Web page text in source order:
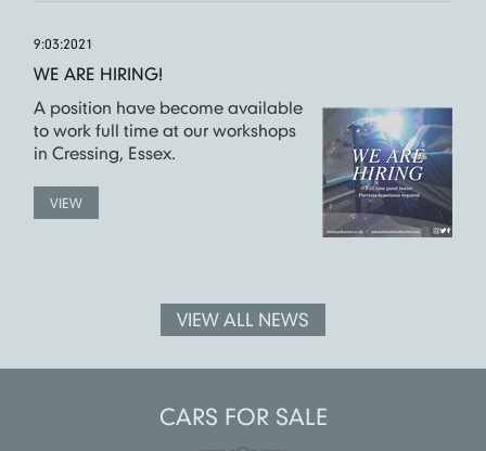
9:03:2021
WE ARE HIRING!
A position have become available
to work full time at our workshops
in Cressing, Essex.
VIEW
VIEW ALL NEWS
CARS FOR SALE